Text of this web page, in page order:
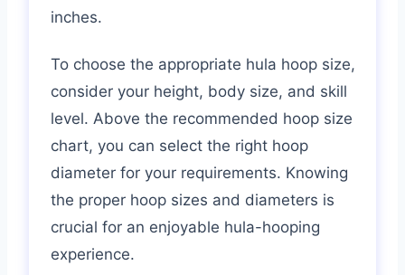
inches.
To choose the appropriate hula hoop size,
consider your height, body size, and skill
level. Above the recommended hoop size
chart, you can select the right hoop
diameter for your requirements. Knowing
the proper hoop sizes and diameters is
crucial for an enjoyable hula-hooping
experience.